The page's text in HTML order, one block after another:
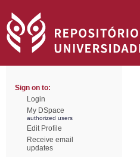
Sign on to:
Login
My DSpace
authorized users
Edit Profile
Receive email
updates